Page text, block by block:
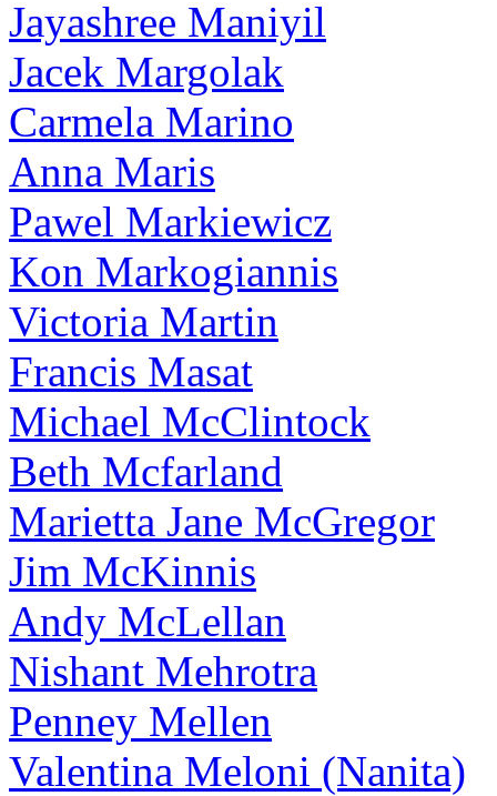
Jayashree Maniyil
Jacek Margolak
Carmela Marino
Anna Maris
Pawel Markiewicz
Kon Markogiannis
Victoria Martin
Francis Masat
Michael McClintock
Beth Mcfarland
Marietta Jane McGregor
Jim McKinnis
Andy McLellan
Nishant Mehrotra
Penney Mellen
Valentina Meloni (Nanita)